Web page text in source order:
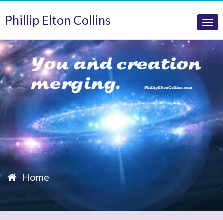
Phillip Elton Collins
Home